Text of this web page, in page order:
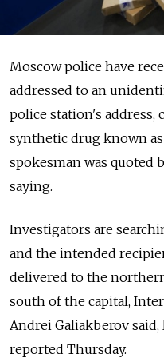
Moscow police have
addressed to an
police station's
synthetic drug known
spokesman was quoted
saying.
Investigators are
and the intended
delivered to the
south of the capital,
Andrei Galiakberov
reported Thursday.